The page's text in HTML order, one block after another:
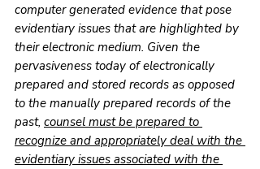
computer generated evidence that pose
evidentiary issues that are highlighted by
their electronic medium. Given the
pervasiveness today of electronically
prepared and stored records as opposed
to the manually prepared records of the
past, counsel must be prepared to
recognize and appropriately deal with the
evidentiary issues associated with the